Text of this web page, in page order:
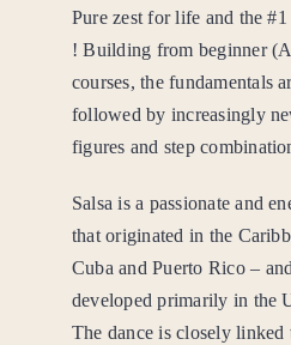
Pure zest for life and the
! Building from beginner
courses, the fundamentals
followed by increasingly
figures and step
Salsa is a passionate and
that originated in the
Cuba and Puerto Rico –
developed primarily in the
The dance is closely linked